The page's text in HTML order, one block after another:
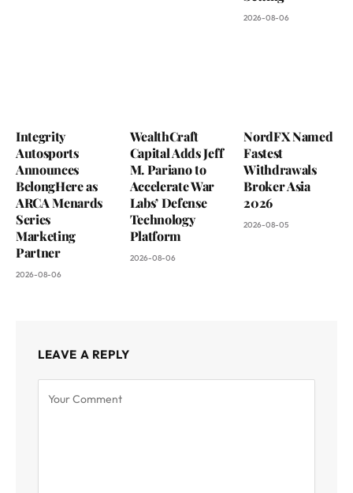
2026-08-06
Integrity
Autosports
Announces
BelongHere as
ARCA Menards
Series
Marketing
Partner
2026-08-06
WealthCraft
Capital Adds Jeff
M. Pariano to
Accelerate War
Labs’ Defense
Technology
Platform
2026-08-06
NordFX Named
Fastest
Withdrawals
Broker Asia
2026
2026-08-05
LEAVE A REPLY